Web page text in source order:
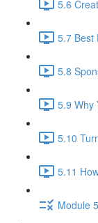
5.6
5.7 Best
5.8
5.9 Why
5.10
5.11
Module